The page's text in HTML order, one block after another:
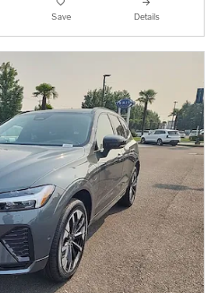
Save Details